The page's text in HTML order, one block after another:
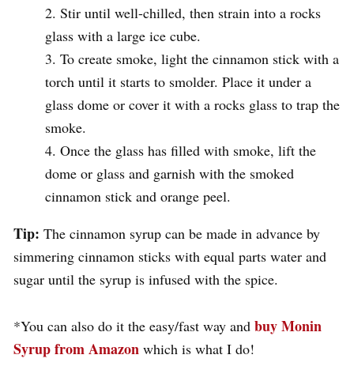
Stir until well-chilled, then strain into a rocks
glass with a large ice cube.
To create smoke, light the cinnamon stick with a
torch until it starts to smolder. Place it under a
glass dome or cover it with a rocks glass to trap the
smoke.
Once the glass has filled with smoke, lift the
dome or glass and garnish with the smoked
cinnamon stick and orange peel.
Tip: The cinnamon syrup can be made in advance by
simmering cinnamon sticks with equal parts water and
sugar until the syrup is infused with the spice.
*You can also do it the easy/fast way and buy Monin
Syrup from Amazon which is what I do!